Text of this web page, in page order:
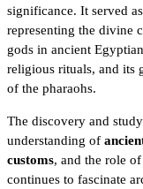
significance. It served
representing the divine
gods in ancient
religious rituals, and its
of the pharaohs.
The discovery and
understanding of
customs, and the role
continues to fascinate